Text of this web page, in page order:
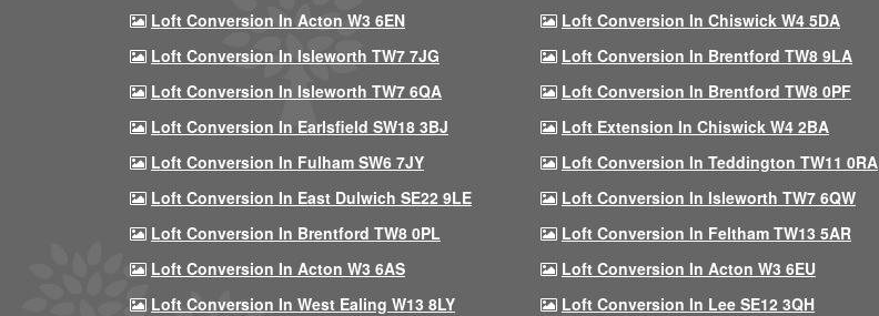
Loft Conversion In Acton W3 6EN
Loft Conversion In Chiswick W4 5DA
Loft Conversion In Isleworth TW7 7JG
Loft Conversion In Brentford TW8 9LA
Loft Conversion In Isleworth TW7 6QA
Loft Conversion In Brentford TW8 0PF
Loft Conversion In Earlsfield SW18 3BJ
Loft Extension In Chiswick W4 2BA
Loft Conversion In Fulham SW6 7JY
Loft Conversion In Teddington TW11 0RA
Loft Conversion In East Dulwich SE22 9LE
Loft Conversion In Isleworth TW7 6QW
Loft Conversion In Brentford TW8 0PL
Loft Conversion In Feltham TW13 5AR
Loft Conversion In Acton W3 6AS
Loft Conversion In Acton W3 6EU
Loft Conversion In West Ealing W13 8LY
Loft Conversion In Lee SE12 3QH